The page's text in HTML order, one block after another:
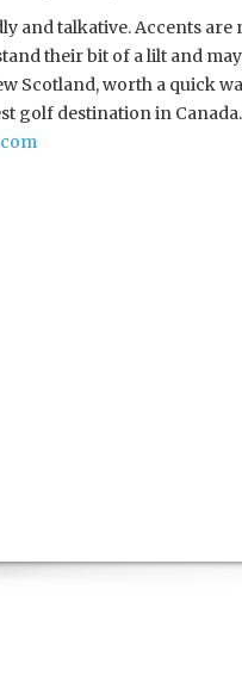
and talkative. Accents are
their bit of a lilt and
Scotland, worth a
golf destination in